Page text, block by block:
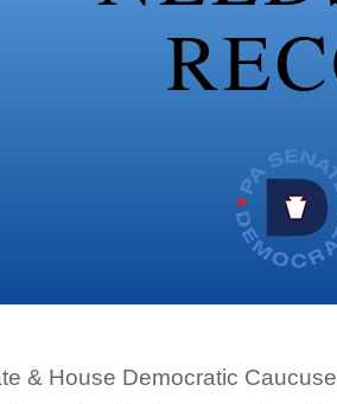
& House Democratic